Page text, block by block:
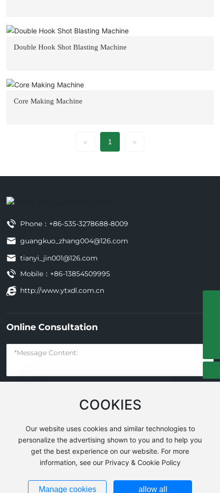
Double Hook Shot Blasting Machine
Core Making Machine
< 1 >
Phone： +86-535-3278688-8009
guangkuo_zhang004@126.com
tianyi_jin001@126.com
Mobile： +86-13854509995
http://www.ytxdl.com.cn
Online Consultation
Yantai Xindeli Construction Machinery Co., Ltd. All Rights
Business License
COOKIES
Our website uses cookies and similar technologies to
personalize the advertising shown to you and to help you
get the best experience on our website. For more
information, see our Privacy & Cookie Policy
Manage cookies allow all
guangkuo_zhang004@126.com